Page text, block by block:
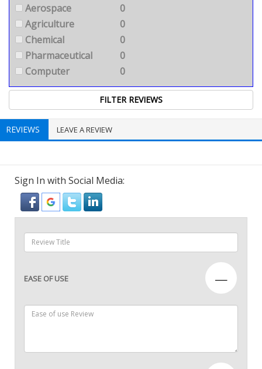
Aerospace
0
Agriculture
0
Chemical
0
Pharmaceutical
0
Computer
0
REVIEWS LEAVE A REVIEW
Sign In with Social Media:
EASE OF USE —